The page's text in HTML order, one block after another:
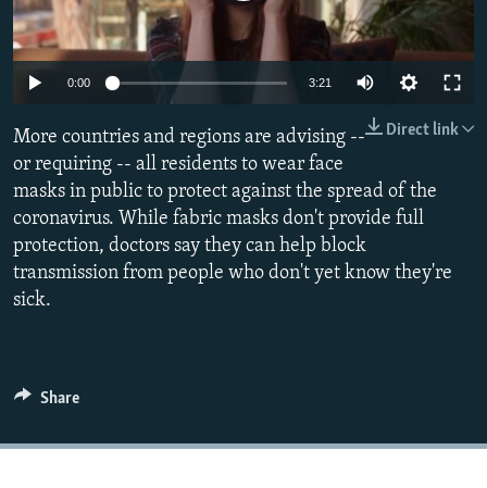
All RFE/RL sites
270p 360p 404p
1080p
0:00 3:21
270p
404p
Direct link
More countries and regions are advising --
or requiring -- all residents to wear face
masks in public to protect against the spread of the
coronavirus. While fabric masks don't provide full
protection, doctors say they can help block
transmission from people who don't yet know they're
sick.
Share